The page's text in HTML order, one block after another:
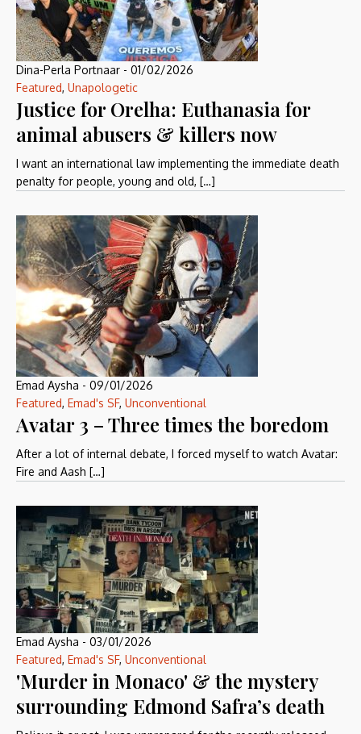
Dina-Perla Portnaar - 01/02/2026
Featured, Unapologetic
Justice for Orelha: Euthanasia for
animal abusers & killers now
I want an international law implementing the immediate death
penalty for people, young and old, […]
Emad Aysha - 09/01/2026
Featured, Emad's SF, Unconventional
Avatar 3 – Three times the boredom
After a lot of internal debate, I forced myself to watch Avatar:
Fire and Aash […]
Emad Aysha - 03/01/2026
Featured, Emad's SF, Unconventional
'Murder in Monaco' & the mystery
surrounding Edmond Safra’s death